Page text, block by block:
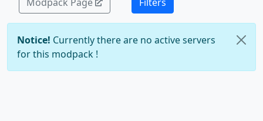
Notice! Currently there are no active servers
for this modpack !